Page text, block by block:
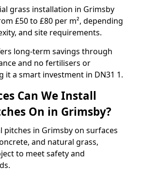
grass installation in Grimsby
£50 to £80 per m², depending
and site requirements.
long-term savings through
and no fertilisers or
it a smart investment in DN31 1.
Can We Install
On in Grimsby?
pitches in Grimsby on surfaces
and natural grass,
to meet safety and